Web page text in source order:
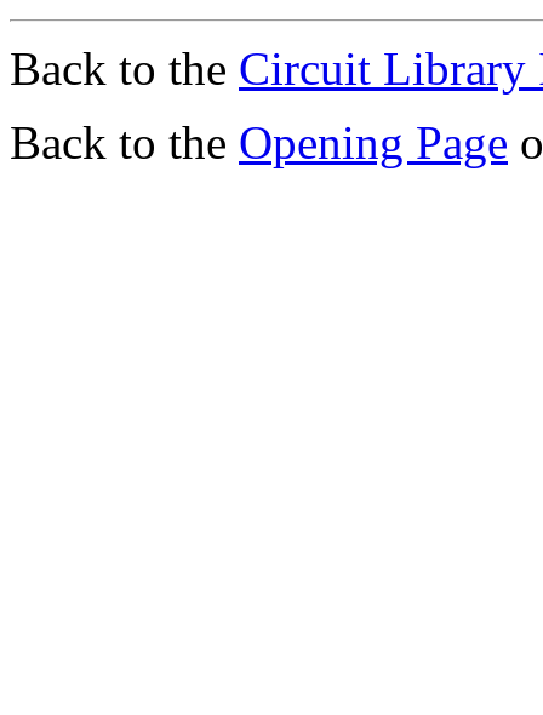
Back to the Circuit Library
Back to the Opening Page